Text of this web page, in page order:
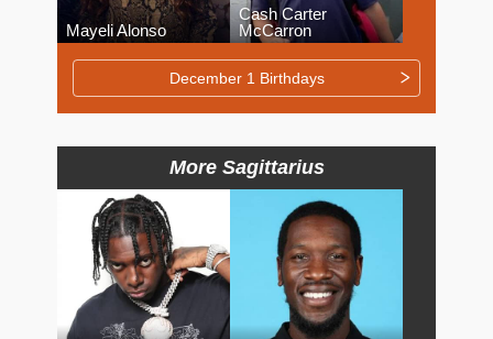
Mayeli Alonso
Cash Carter
McCarron
December 1 Birthdays
More Sagittarius